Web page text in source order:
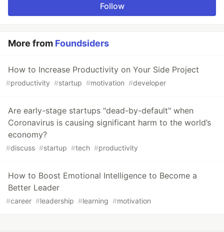
Follow
More from Foundsiders
How to Increase Productivity on Your Side Project
#productivity #startup #motivation #developer
Are early-stage startups "dead-by-default" when
Coronavirus is causing significant harm to the world’s
economy?
#discuss #startup #tech #productivity
How to Boost Emotional Intelligence to Become a
Better Leader
#career #leadership #learning #motivation